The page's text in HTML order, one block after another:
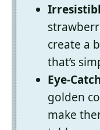
create a
that’s
Eye-
golden
make